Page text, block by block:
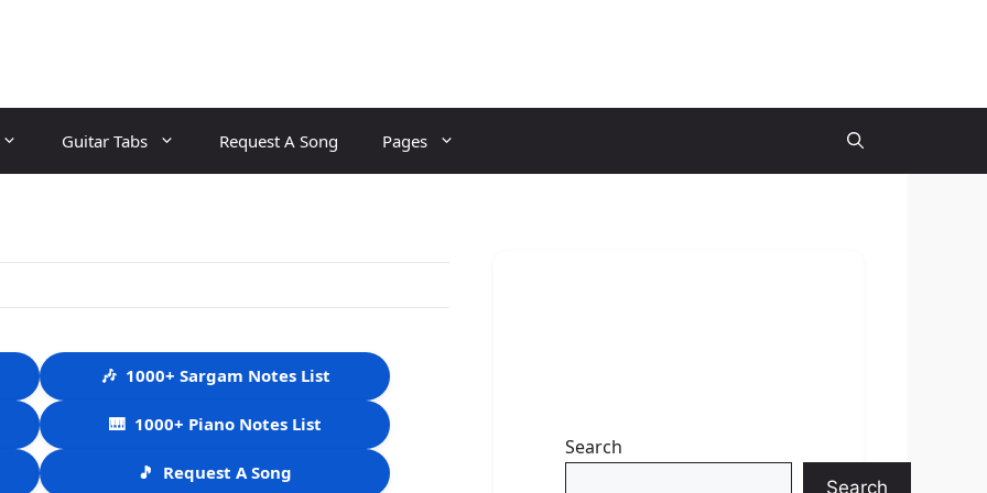
Guitar Tabs Request A Song Pages
🎶 1000+ Sargam Notes List
🎹 1000+ Piano Notes List
🎵 Request A Song
Search
Search